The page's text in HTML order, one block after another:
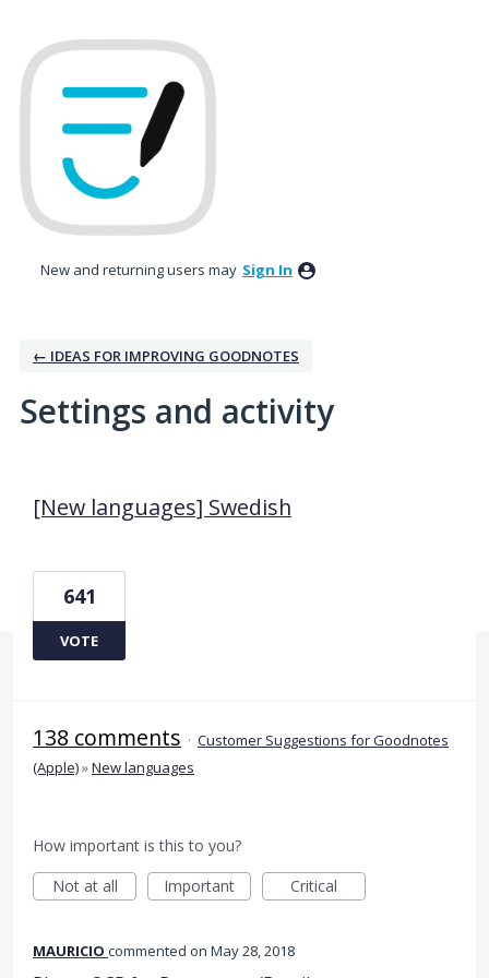
New and returning users may Sign In
← IDEAS FOR IMPROVING GOODNOTES
Settings and activity
[New languages] Swedish
641
VOTE
138 comments · Customer Suggestions for Goodnotes
(Apple)»New languages
How important is this to you?
Not at all
Important Critical
MAURICIO commented May 28, 2018